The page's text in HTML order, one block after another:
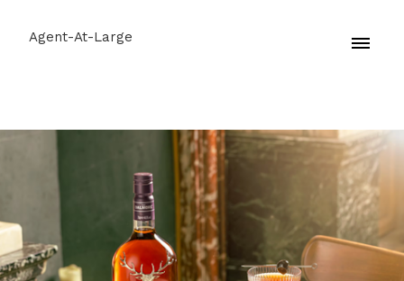
Agent-At-Large